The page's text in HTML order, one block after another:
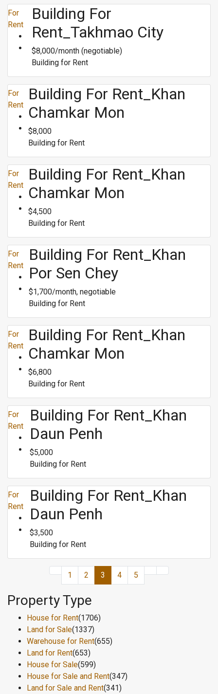
For
Rent
Building For
Rent_Takhmao City
$8,000/month (negotiable)
Building for Rent
For
Rent
Building For Rent_Khan
Chamkar Mon
$8,000
Building for Rent
For
Rent
Building For Rent_Khan
Chamkar Mon
$4,500
Building for Rent
For
Rent
Building For Rent_Khan
Por Sen Chey
$1,700/month, negotiable
Building for Rent
For
Rent
Building For Rent_Khan
Chamkar Mon
$6,800
Building for Rent
For
Rent
Building For Rent_Khan
Daun Penh
$5,000
Building for Rent
For
Rent
Building For Rent_Khan
Daun Penh
$3,500
Building for Rent
1 2 3 4 5
Property Type
House for Rent(1706)
Land for Sale(1337)
Warehouse for Rent(655)
Land for Rent(653)
House for Sale(599)
House for Sale and Rent(347)
Land for Sale and Rent(341)